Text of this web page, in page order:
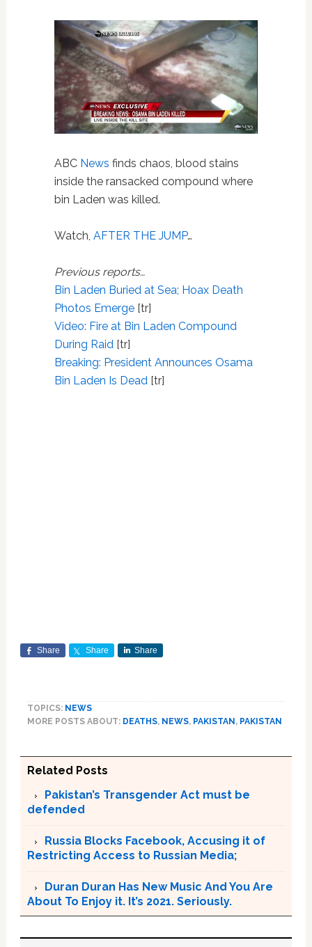
ABC News finds chaos, blood stains
inside the ransacked compound where
bin Laden was killed.
Watch, AFTER THE JUMP…
Previous reports…
Bin Laden Buried at Sea; Hoax Death
Photos Emerge[tr]
Video: Fire at Bin Laden Compound
During Raid [tr]
Breaking: President Announces Osama
Bin Laden Is Dead [tr]
Share Share Share
TOPICS: NEWS
MORE POSTS ABOUT: DEATHS, NEWS, PAKISTAN, PAKISTAN
Related Posts
Pakistan’s Transgender Act must be
defended
Russia Blocks Facebook, Accusing it of
Restricting Access to Russian Media;
Duran Duran Has New Music And You Are
About To Enjoy it. It’s 2021. Seriously.